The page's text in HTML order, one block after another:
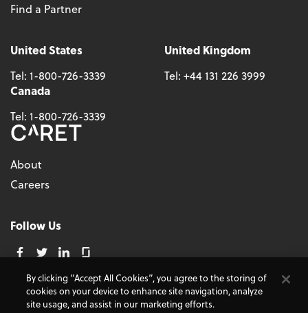
Find a Partner
United States
Tel: 1-800-726-3339
United Kingdom
Tel: +44 131 226 3999
Canada
Tel: 1-800-726-3339
About
Careers
Follow Us
© 2026 - CARET, All Rights Reserved
Terms and Conditions
Cookie Policy Accessibility
By clicking “Accept All Cookies”, you agree to the storing of
cookies on your device to enhance site navigation, analyze
site usage, and assist in our marketing efforts.